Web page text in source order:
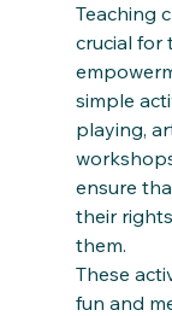
Teaching
crucial for
simple
playing,
ensure
their
them.
These
fun and